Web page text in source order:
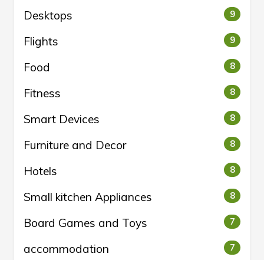
Desktops 9
Flights 9
Food 8
Fitness 8
Smart Devices 8
Furniture and Decor 8
Hotels 8
Small kitchen Appliances 8
Board Games and Toys 7
accommodation 7